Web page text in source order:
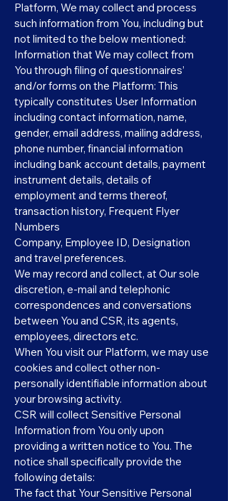
Platform, We may collect and process
such information from You, including but
not limited to the below mentioned:
Information that We may collect from
You through filing of questionnaires’
and/or forms on the Platform: This
typically constitutes User Information
including contact information, name,
gender, email address, mailing address,
phone number, financial information
including bank account details, payment
instrument details, details of
employment and terms thereof,
transaction history, Frequent Flyer
Numbers
Company, Employee ID, Designation
and travel preferences.
We may record and collect, at Our sole
discretion, e-mail and telephonic
correspondences and conversations
between You and CSR, its agents,
employees, directors etc.
When You visit our Platform, we may use
cookies and collect other non-
personally identifiable information about
your browsing activity.
CSR will collect Sensitive Personal
Information from You only upon
providing a written notice to You. The
notice shall specifically provide the
following details:
The fact that Your Sensitive Personal